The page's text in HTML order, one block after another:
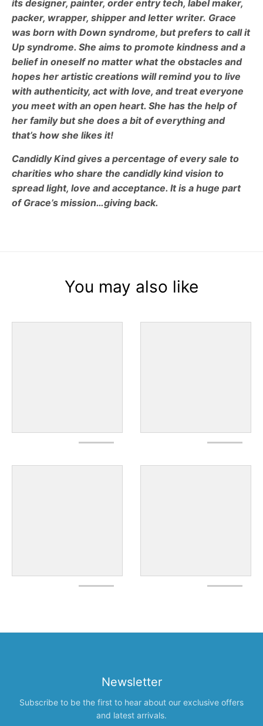
its designer, painter, order entry tech, label maker,
packer, wrapper, shipper and letter writer. Grace
was born with Down syndrome, but prefers to call it
Up syndrome. She aims to promote kindness and a
belief in oneself no matter what the obstacles and
hopes her artistic creations will remind you to live
with authenticity, act with love, and treat everyone
you meet with an open heart. She has the help of
her family but she does a bit of everything and
that’s how she likes it!
Candidly Kind gives a percentage of every sale to
charities who share the candidly kind vision to
spread light, love and acceptance. It is a huge part
of Grace’s mission…giving back.
You may also like
Newsletter
Subscribe to be the first to hear about our exclusive offers
and latest arrivals.